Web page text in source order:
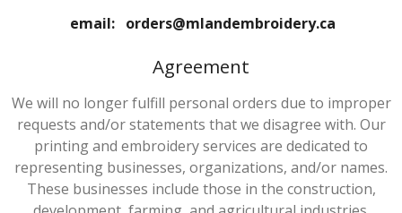
email: orders@mlandembroidery.ca
Agreement
We will no longer fulfill personal orders due to improper
requests and/or statements that we disagree with. Our
printing and embroidery services are dedicated to
representing businesses, organizations, and/or names.
These businesses include those in the construction,